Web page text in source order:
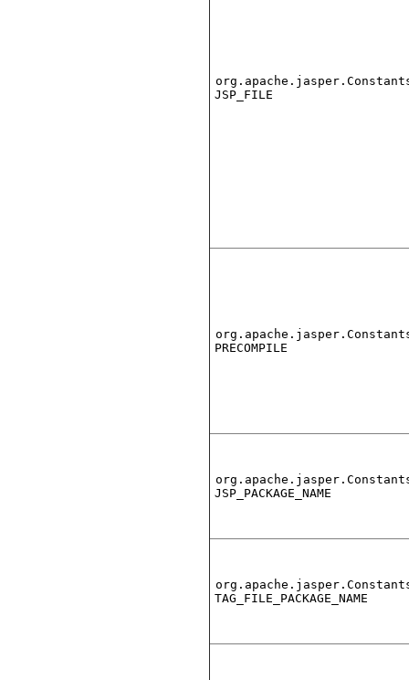
JSP_FILE
PRECOMPILE
JSP_PACKAGE_NAME
TAG_FILE_PACKAGE_NAME